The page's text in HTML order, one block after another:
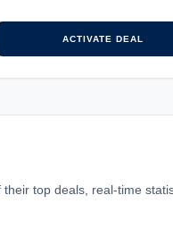
ACTIVATE DEAL
top deals, real-time